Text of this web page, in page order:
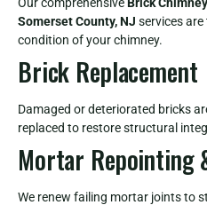
Somerset County, NJ services
condition of your chimney.
Brick Replacement
Damaged or deteriorated bricks
replaced to restore structural
Mortar Repointing
We renew failing mortar joints to